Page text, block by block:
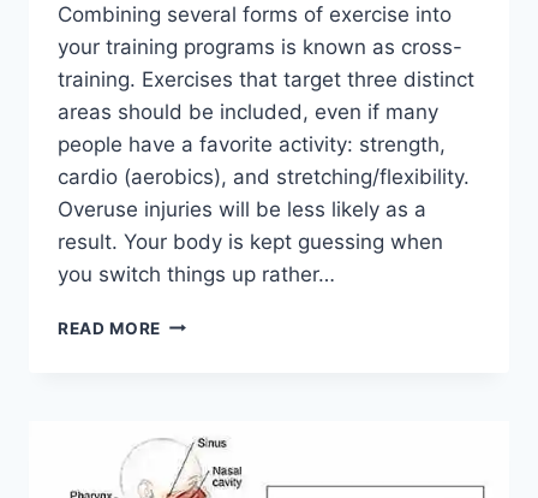
Combining several forms of exercise into
your training programs is known as cross-
training. Exercises that target three distinct
areas should be included, even if many
people have a favorite activity: strength,
cardio (aerobics), and stretching/flexibility.
Overuse injuries will be less likely as a
result. Your body is kept guessing when
you switch things up rather…
READ MORE CROSS-